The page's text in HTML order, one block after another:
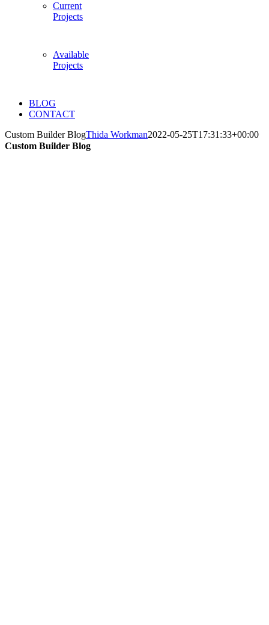
Current
Projects
Available
Projects
BLOG
CONTACT
Custom Builder BlogThida Workman2022-05-25T17:31:33+00:00
Custom Builder Blog